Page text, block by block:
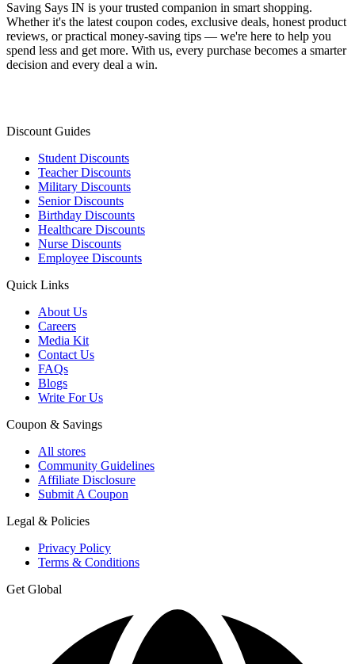
Saving Says IN is your trusted companion in smart shopping.
Whether it's the latest coupon codes, exclusive deals, honest product
reviews, or practical money-saving tips — we're here to help you
spend less and get more. With us, every purchase becomes a smarter
decision and every deal a win.
Discount Guides
Student Discounts
Teacher Discounts
Military Discounts
Senior Discounts
Birthday Discounts
Healthcare Discounts
Nurse Discounts
Employee Discounts
Quick Links
About Us
Careers
Media Kit
Contact Us
FAQs
Blogs
Write For Us
Coupon & Savings
All stores
Community Guidelines
Affiliate Disclosure
Submit A Coupon
Legal & Policies
Privacy Policy
Terms & Conditions
Get Global